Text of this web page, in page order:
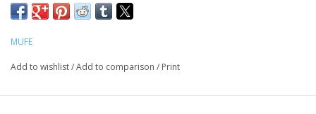
MUFE
Add to wishlist/Add to comparison / Print